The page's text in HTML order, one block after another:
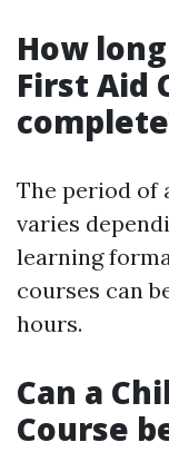
How
First Aid
The period of
varies
learning
courses can
hours.
Can a
Course